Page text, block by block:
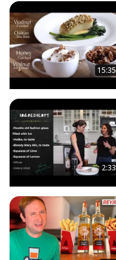
15:35
2:33